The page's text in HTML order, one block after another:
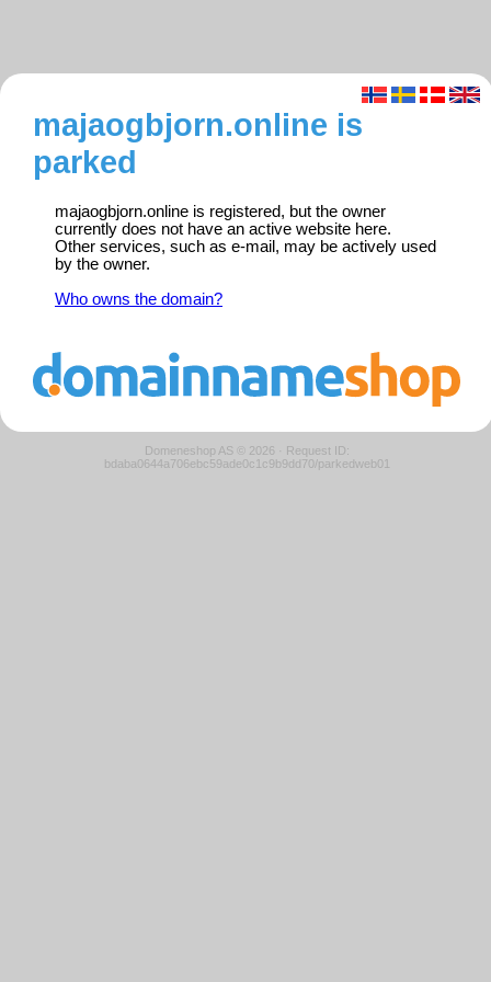
majaogbjorn.online is
parked
majaogbjorn.online is registered, but the owner
currently does not have an active website here.
Other services, such as e-mail, may be actively used
by the owner.
Who owns the domain?
Domeneshop AS © 2026 · Request ID:
bdaba0644a706ebc59ade0c1c9b9dd70/parkedweb01